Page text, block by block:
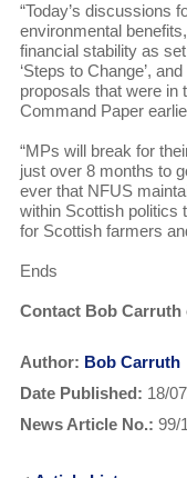
“Today’s discussions
environmental
financial stability as
‘Steps to Change’,
proposals that were in
Command Paper
“MPs will break for
just over 8 months to
ever that NFUS
within Scottish politics
for Scottish farmers
Ends
Contact Bob Carruth
Author: Bob Carruth
Date Published: 18/
News Article No.: 99/